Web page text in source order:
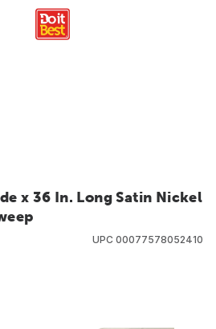
x 36 In. Long Satin Nickel
UPC 00077578052410